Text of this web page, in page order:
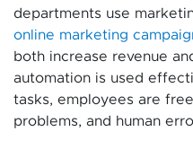
departments use
online marketing
both increase revenue
automation is used
tasks, employees are
problems, and human